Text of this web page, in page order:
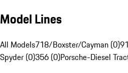
Model Lines
All Models718/Boxster/Cayman (0)
Spyder (0)356 (0)Porsche-Diesel